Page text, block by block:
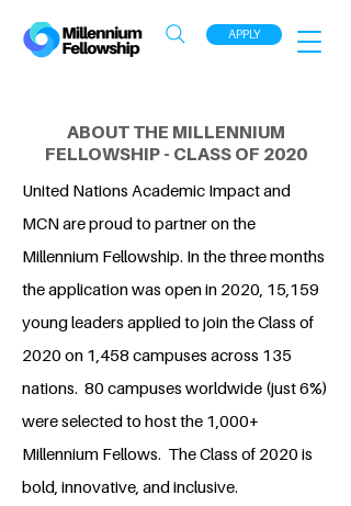
APPLY
ABOUT THE MILLENNIUM
FELLOWSHIP - CLASS OF 2020
United Nations Academic Impact and
MCN are proud to partner on the
Millennium Fellowship. In the three months
the application was open in 2020, 15,159
young leaders applied to join the Class of
2020 on 1,458 campuses across 135
nations. 80 campuses worldwide (just 6%)
were selected to host the 1,000+
Millennium Fellows. The Class of 2020 is
bold, innovative, and inclusive.